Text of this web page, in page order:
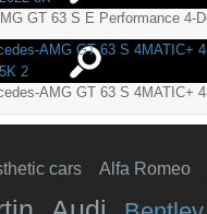
cars Alfa Romeo